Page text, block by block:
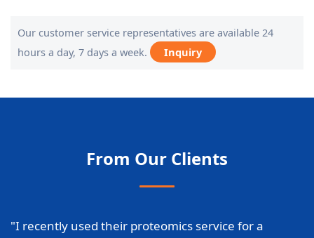
Our customer service representatives are available 24
hours a day, 7 days a week.
Inquiry
From Our Clients
"I recently used their proteomics service for a